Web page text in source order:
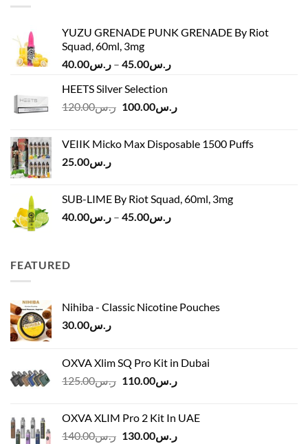
YUZU GRENADE PUNK GRENADE By Riot
Squad, 60ml, 3mg
ر.س40.00 – ر.س45.00
Price
through
HEETS Silver Selection
ر.س120.00
Original
ر.س120.00.
ر.س100.00
Current
ر.س100.00.
VEIIK Micko Max Disposable 1500 Puffs
ر.س25.00
SUB-LIME By Riot Squad, 60ml, 3mg
ر.س40.00 – ر.س45.00
Price
FEATURED
Nihiba - Classic Nicotine Pouches
ر.س30.00
OXVA Xlim SQ Pro Kit in Dubai
ر.س125.00
Original
ر.س125.00.
ر.س110.00
Current
OXVA XLIM Pro 2 Kit In UAE
ر.س140.00
Originalر.س130.00
Current